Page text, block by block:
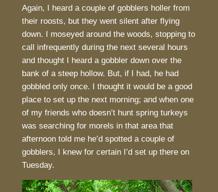
Again, I heard a couple of gobblers holler from
their roosts, but they went silent after flying
down. I moseyed around the woods, stopping to
call infrequently during the next several hours
and thought I heard a gobbler down over the
bank of a steep hollow. But, if I had, he had
gobbled only once. I thought it would be a good
place to set up the next morning; and when one
of my friends who doesn’t hunt spring turkeys
was searching for morels in that area that
afternoon told me he’d spotted a couple of
gobblers, I knew for certain I’d set up there on
Tuesday.